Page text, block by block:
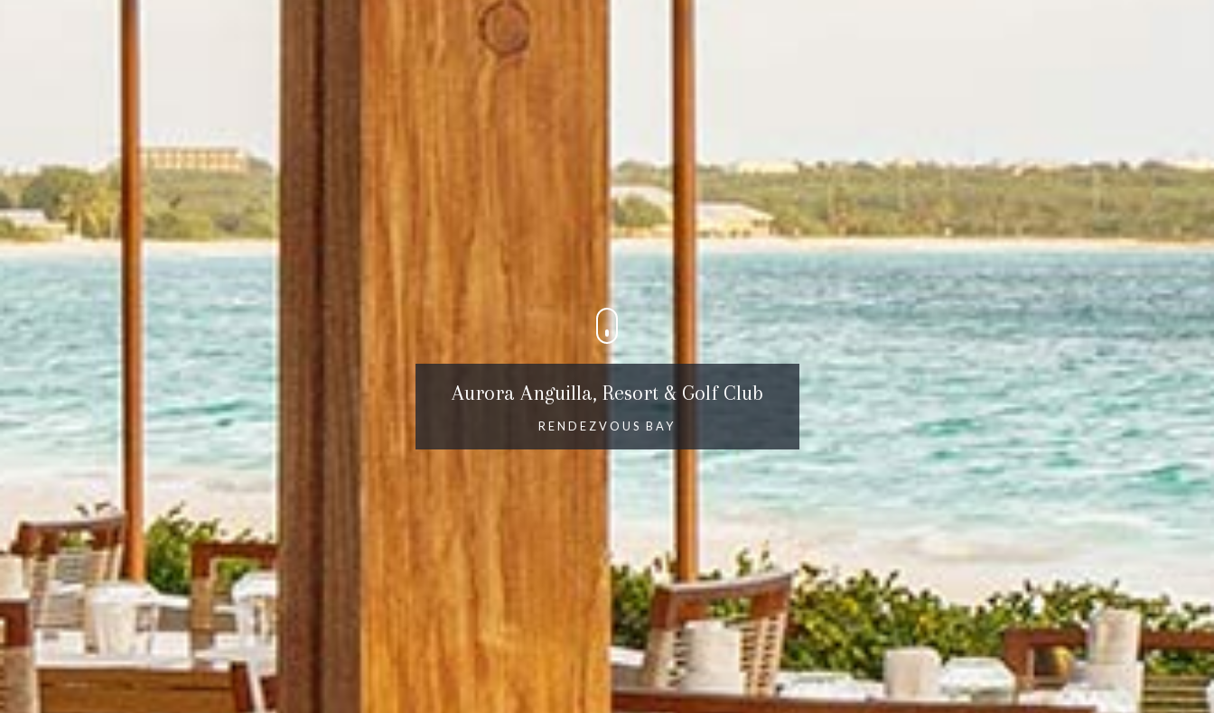
Aurora Anguilla, Resort & Golf Club
RENDEZVOUS BAY